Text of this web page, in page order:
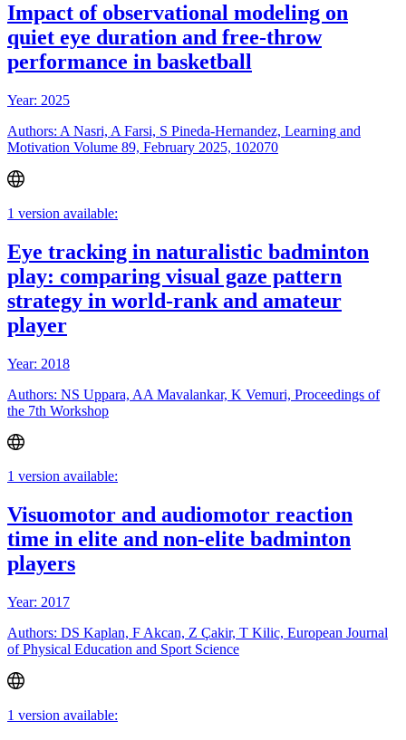
Impact of observational modeling on
quiet eye duration and free-throw
performance in basketball
Year: 2025
Authors: A Nasri, A Farsi, S Pineda-Hernandez, Learning and
Motivation Volume 89, February 2025, 102070
1 version available:
Eye tracking in naturalistic badminton
play: comparing visual gaze pattern
strategy in world-rank and amateur
player
Year: 2018
Authors: NS Uppara, AA Mavalankar, K Vemuri, Proceedings of
the 7th Workshop
1 version available:
Visuomotor and audiomotor reaction
time in elite and non-elite badminton
players
Year: 2017
Authors: DS Kaplan, F Akcan, Z Çakir, T Kilic, European Journal
of Physical Education and Sport Science
1 version available: